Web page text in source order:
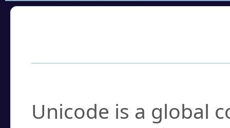
Unicode is a global